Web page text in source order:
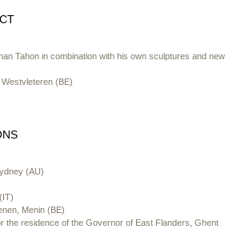
Tahon in combination with his own sculptures and new
(BE)
(AU)
Menin (BE)
the residence of the Governor of East Flanders, Ghent